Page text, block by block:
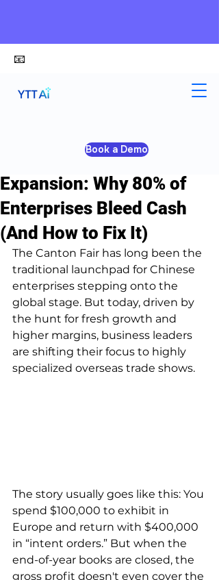
Book a Demo
📧
The True Cost of Global
Expansion: Why 80% of
Enterprises Bleed Cash
(And How to Fix It)
4 min read
The Canton Fair has long been the
traditional launchpad for Chinese
enterprises stepping onto the
global stage. But today, driven by
the hunt for fresh growth and
higher margins, business leaders
are shifting their focus to highly
specialized overseas trade shows.
The story usually goes like this: You
spend $100,000 to exhibit in
Europe and return with $400,000
in “intent orders.” But when the
end-of-year books are closed, the
gross profit doesn't even cover the